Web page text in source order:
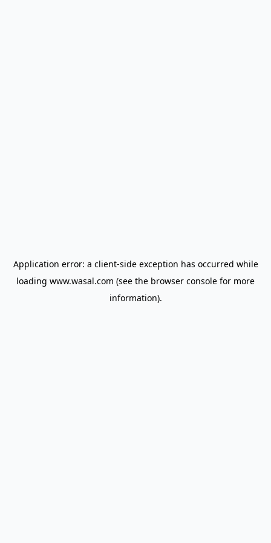
Application error: a client-side exception has occurred while
loading www.wasal.com (see the browser console for more
information).